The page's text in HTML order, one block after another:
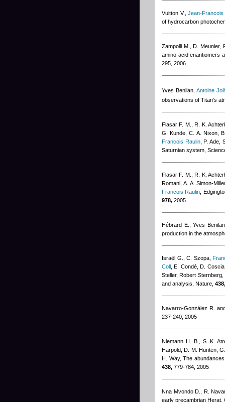
Vuitton V. ,Jean-Francois
of hydrocarbon
Zampolli M., D. Meunier,
amino acid enantiomers
295, 2006
Yves Benilan Antoine
observations of Titan's
Flasar F. M., R. K.
G. Kunde, C. A. Nixon,
Francois Raulin,
P. Ade,
Saturnian system,
Flasar F. M., R. K.
Romani, A. A. Simon-
Francois Raulin
978, 2005
Hébrard E. ,Yves Benilan
production in the
Israël G., C. Szopa,
Coll
E. Condé, D.
Steller, Robert Sternberg,
and analysis, Nature, 438,
Navarro-González R.
237-240, 2005
Niemann H. B., S. K.
Harpold, D. M. Hunten,
H. Way, The
438, 779-784, 2005
Nna Mvondo D., R.
early precambrian Herat,